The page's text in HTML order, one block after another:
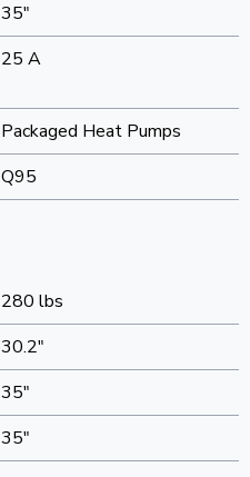
35"
25 A
Packaged Heat Pumps
Q95
280 lbs
30.2"
35"
35"